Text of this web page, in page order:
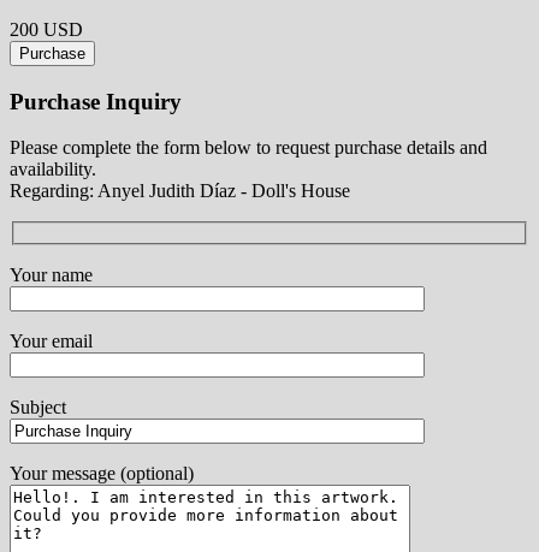
200 USD
Purchase
Purchase Inquiry
Please complete the form below to request purchase details and
availability.
Regarding: Anyel Judith Díaz - Doll's House
Your name
Your email
Subject
Your message (optional)